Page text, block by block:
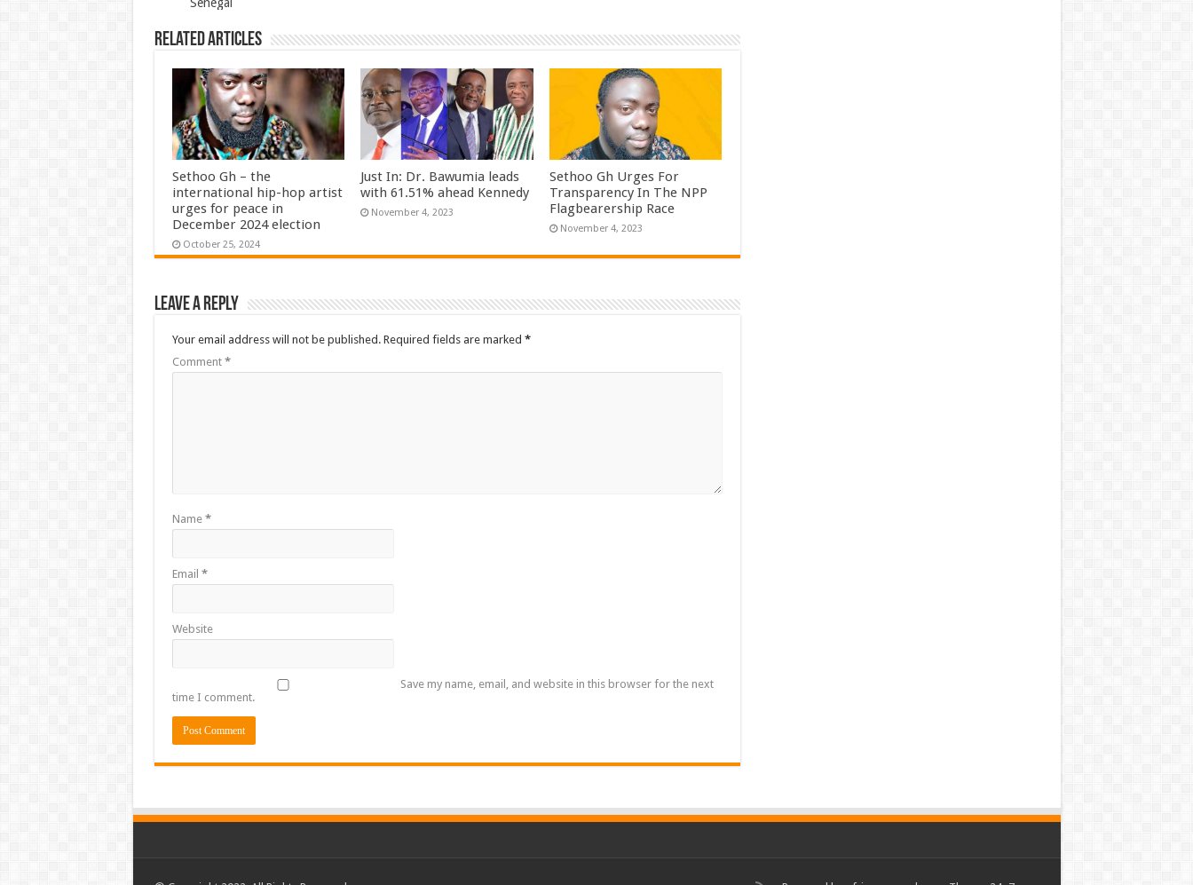
Related Articles
Sethoo Gh – the
international hip-hop artist
urges for peace in
December 2024 election
October 25, 2024
Just In: Dr. Bawumia leads
with 61.51% ahead Kennedy
November 4, 2023
Sethoo Gh Urges For
Transparency In The NPP
Flagbearership Race
November 4, 2023
Leave a Reply
Your email address will not be published. Required fields are marked *
Comment *
Name *
Email *
Website
Save my name, email, and website in this browser for the next
time I comment.